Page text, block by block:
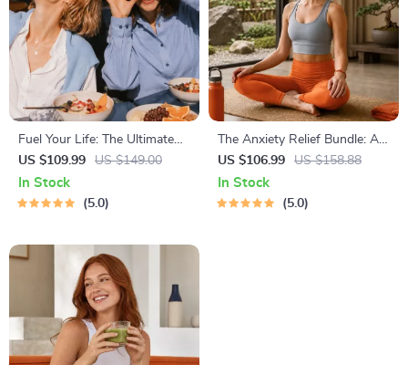
Fuel Your Life: The Ultimate
Healthy Eating Starter Bundle
| 4-in-1 Bundle Digital
Download | Healthy Eating
US $109.99 US $149.00
In Stock
5.0
The Anxiety Relief Bundle: A
Path to Calm | 4-in-1 Bundle |
Mindfulness Exercises,
Positive Thinking, Printable
US $106.99 US $158.88
In Stock
5.0